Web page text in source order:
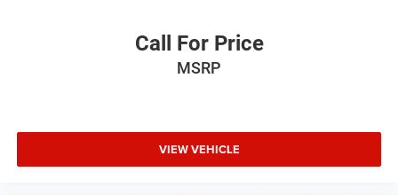
Call For Price
MSRP
VIEW VEHICLE